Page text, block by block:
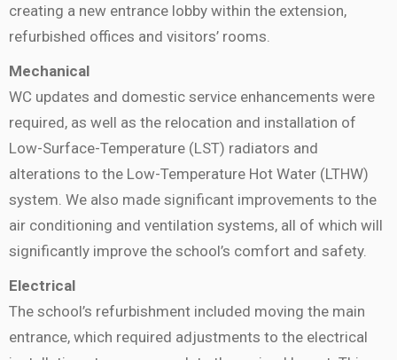
creating a new entrance lobby within the extension,
refurbished offices and visitors’ rooms.
Mechanical
WC updates and domestic service enhancements were
required, as well as the relocation and installation of
Low-Surface-Temperature (LST) radiators and
alterations to the Low-Temperature Hot Water (LTHW)
system. We also made significant improvements to the
air conditioning and ventilation systems, all of which will
significantly improve the school’s comfort and safety.
Electrical
The school’s refurbishment included moving the main
entrance, which required adjustments to the electrical